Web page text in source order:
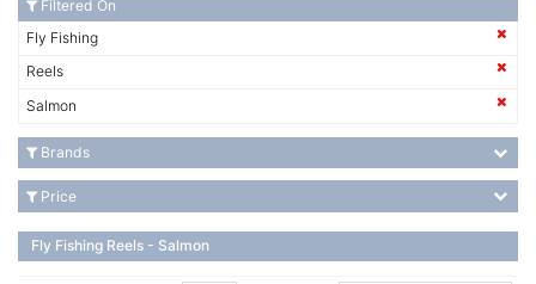
Fly Fishing Reels - Salmon
Filtered On
Fly Fishing
Reels
Salmon
Brands
Price